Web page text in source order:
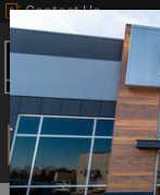
Contact Us
Search